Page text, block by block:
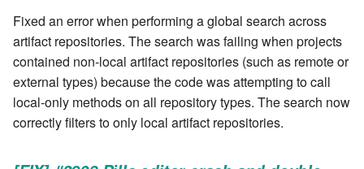
Fixed an error when performing a global search across
artifact repositories. The search was failing when projects
contained non-local artifact repositories (such as remote or
external types) because the code was attempting to call
local-only methods on all repository types. The search now
correctly filters to only local artifact repositories.